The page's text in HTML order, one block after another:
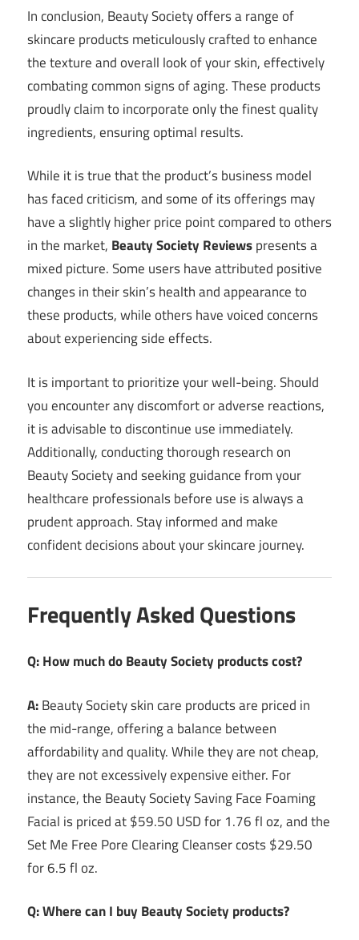
In conclusion, Beauty Society offers a range of
skincare products meticulously crafted to enhance
the texture and overall look of your skin, effectively
combating common signs of aging. These products
proudly claim to incorporate only the finest quality
ingredients, ensuring optimal results.
While it is true that the product’s business model
has faced criticism, and some of its offerings may
have a slightly higher price point compared to others
in the market, Beauty Society Reviewspresents a
mixed picture. Some users have attributed positive
changes in their skin’s health and appearance to
these products, while others have voiced concerns
about experiencing side effects.
It is important to prioritize your well-being. Should
you encounter any discomfort or adverse reactions,
it is advisable to discontinue use immediately.
Additionally, conducting thorough research on
Beauty Society and seeking guidance from your
healthcare professionals before use is always a
prudent approach. Stay informed and make
confident decisions about your skincare journey.
Frequently Asked Questions
Q: How much do Beauty Society products cost?
A:Beauty Society skin care products are priced in
the mid-range, offering a balance between
affordability and quality. While they are not cheap,
they are not excessively expensive either. For
instance, the Beauty Society Saving Face Foaming
Facial is priced at $59.50 USD for 1.76 fl oz, and the
Set Me Free Pore Clearing Cleanser costs $29.50
for 6.5 fl oz.
Q: Where can I buy Beauty Society products?